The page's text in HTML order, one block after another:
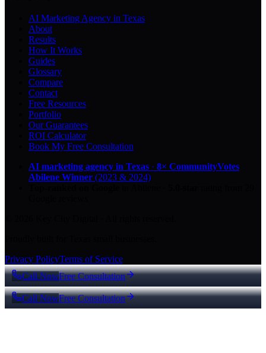
AI Marketing Agency in Texas
About
Results
How It Works
Guides
Glossary
Compare
Contact
Free Resources
Portfolio
Our Guarantees
ROI Calculator
Book My Free Consultation
AI marketing agency in Texas · 8× CommunityVotes
Abilene Winner (2023 & 2024)
Privacy PolicyTerms of Service
Call NowFree Consultation
Call NowFree Consultation